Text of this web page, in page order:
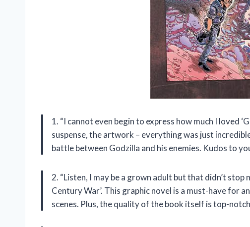
1. “I cannot even begin to express how much I loved
suspense, the artwork – everything was just
battle between Godzilla and his enemies. Kudos to
2. “Listen, I may be a grown adult but that didn’t
Century War’. This graphic novel is a must-have for
scenes. Plus, the quality of the book itself is top-